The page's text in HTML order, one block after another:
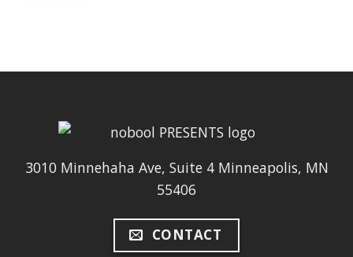
3010 Minnehaha Ave, Suite 4 Minneapolis, MN
55406
CONTACT